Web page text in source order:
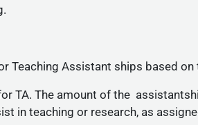
Teaching Assistant ships based
TA. The amount of the
in teaching or research, as